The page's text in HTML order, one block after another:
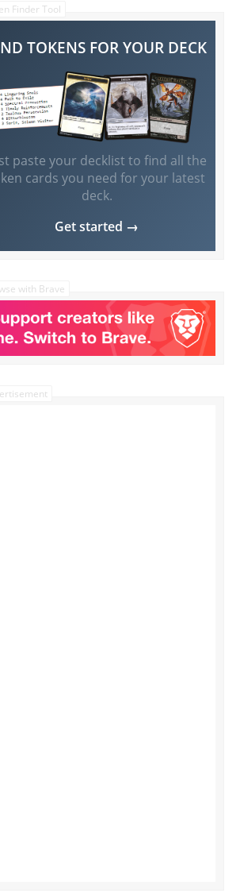
Finder Tool
TOKENS FOR YOUR DECK
paste your decklist to find all the
cards you need for your latest
deck.
Get started →
with Brave